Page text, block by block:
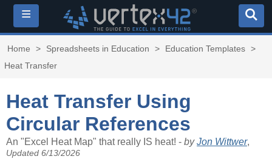
≡
Home > Spreadsheets in Education > Education Templates >
Heat Transfer
Heat Transfer Using
Circular References
An "Excel Heat Map" that really IS heat! - byJon Wittwer,
Updated 6/13/2026